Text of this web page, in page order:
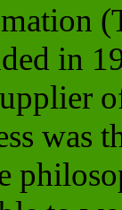
in
was